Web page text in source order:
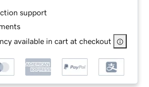
support
available in cart at checkout